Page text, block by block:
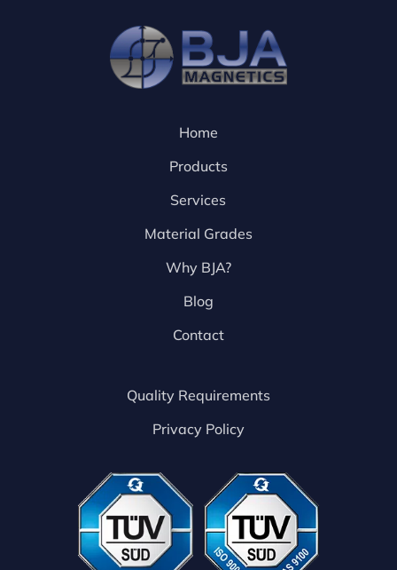
Home
Products
Services
Material Grades
Why BJA?
Blog
Contact
Quality Requirements
Privacy Policy